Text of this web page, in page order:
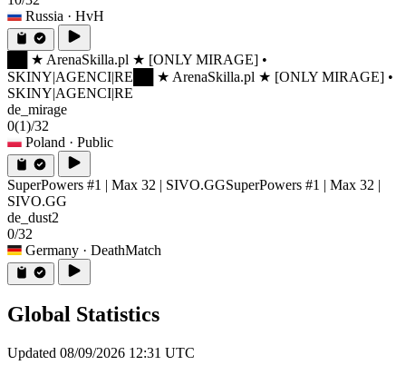
Russia · HvH
██ ★ ArenaSkilla.pl ★ [ONLY MIRAGE] •
SKINY|AGENCI|RE ██ ★ ArenaSkilla.pl ★ [ONLY MIRAGE] •
SKINY|AGENCI|RE
de_mirage
0(1)/32
Poland · Public
SuperPowers #1 | Max 32 | SIVO.GGSuperPowers #1 | Max 32 |
SIVO.GG
de_dust2
0/32
Germany · DeathMatch
Global Statistics
Updated 08/09/2026 12:31 UTC